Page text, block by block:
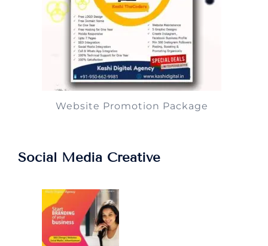
Website Promotion Package
Social Media Creative